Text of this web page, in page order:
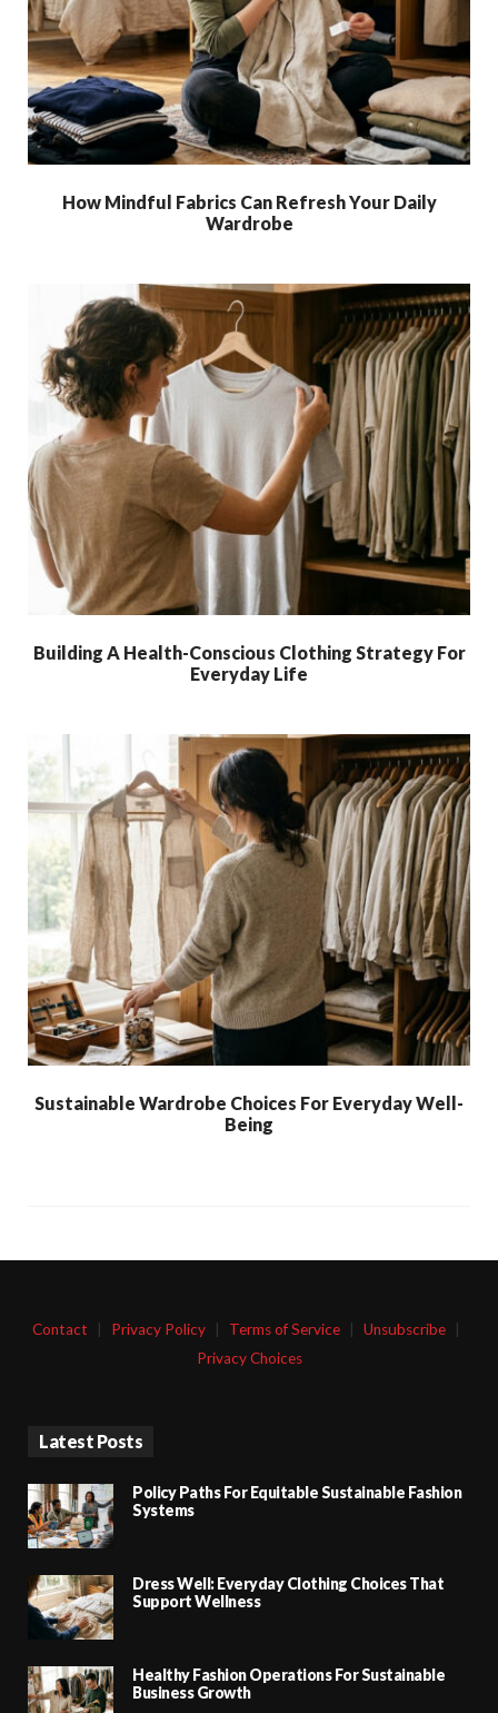
How Mindful Fabrics Can Refresh Your Daily
Wardrobe
Building A Health-Conscious Clothing Strategy For
Everyday Life
Sustainable Wardrobe Choices For Everyday Well-
Being
Contact Privacy Policy Terms of Service Unsubscribe
Privacy Choices
Latest Posts
Policy Paths For Equitable Sustainable Fashion
Systems
Dress Well: Everyday Clothing Choices That
Support Wellness
Healthy Fashion Operations For Sustainable
Business Growth